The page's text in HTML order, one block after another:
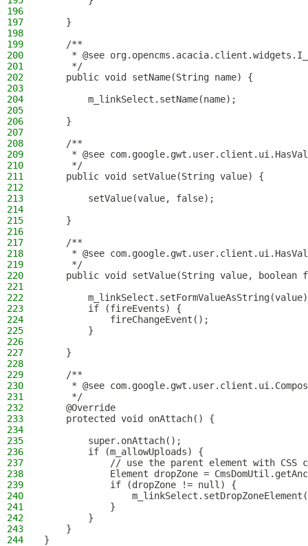
196
197
    }
198
199
    /**
200
* @see
201
     */
202
    public void setName(String name) {
203
204
        m_linkSelect.setName(name);
205
206
    }
207
208
    /**
209
* @see
210
     */
211
    public void setValue(String value) {
212
213
        setValue(value, false);
214
215
    }
216
217
    /**
218
* @see
219
     */
220
public void setValue(String value, boolean
221
222
223
        if (fireEvents) {
224
            fireChangeEvent();
225
        }
226
227
    }
228
229
    /**
230
* @see
231
     */
232
    @Override
233
    protected void onAttach() {
234
235
        super.onAttach();
236
        if (m_allowUploads) {
237
// use the parent element with CSS
238
Element dropZone =
239
            if (dropZone != null) {
240
241
            }
242
        }
243
    }
244
}